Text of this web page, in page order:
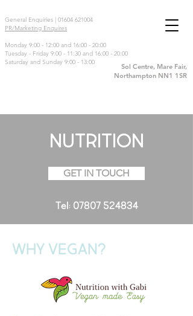
General Enquiries | 01604 621004
PR/Marketing Enquires
Monday 9:00 - 12:00 and 16:00 - 20:00
Tuesday - Friday 9:00 - 11:30 and 16:00 - 20:00
Saturday and Sunday 9:00 - 13:00
Sol Centre, Mare Fair,
Northampton NN1 1SR
NUTRITION
GET IN TOUCH
Tel: 07807 524834
WHY VEGAN?